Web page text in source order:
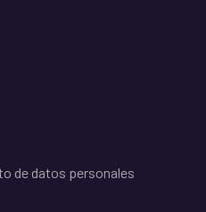
de datos personales